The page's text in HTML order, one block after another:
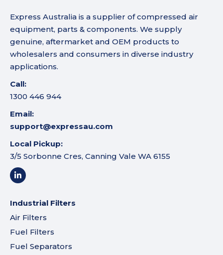
Express Australia is a supplier of compressed air
equipment, parts & components. We supply
genuine, aftermarket and OEM products to
wholesalers and consumers in diverse industry
applications.
Call:
1300 446 944
Email:
support@expressau.com
Local Pickup:
3/5 Sorbonne Cres, Canning Vale WA 6155
Industrial Filters
Air Filters
Fuel Filters
Fuel Separators